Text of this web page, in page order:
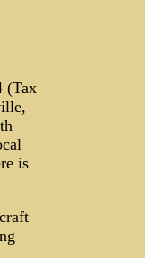
(Tax
is